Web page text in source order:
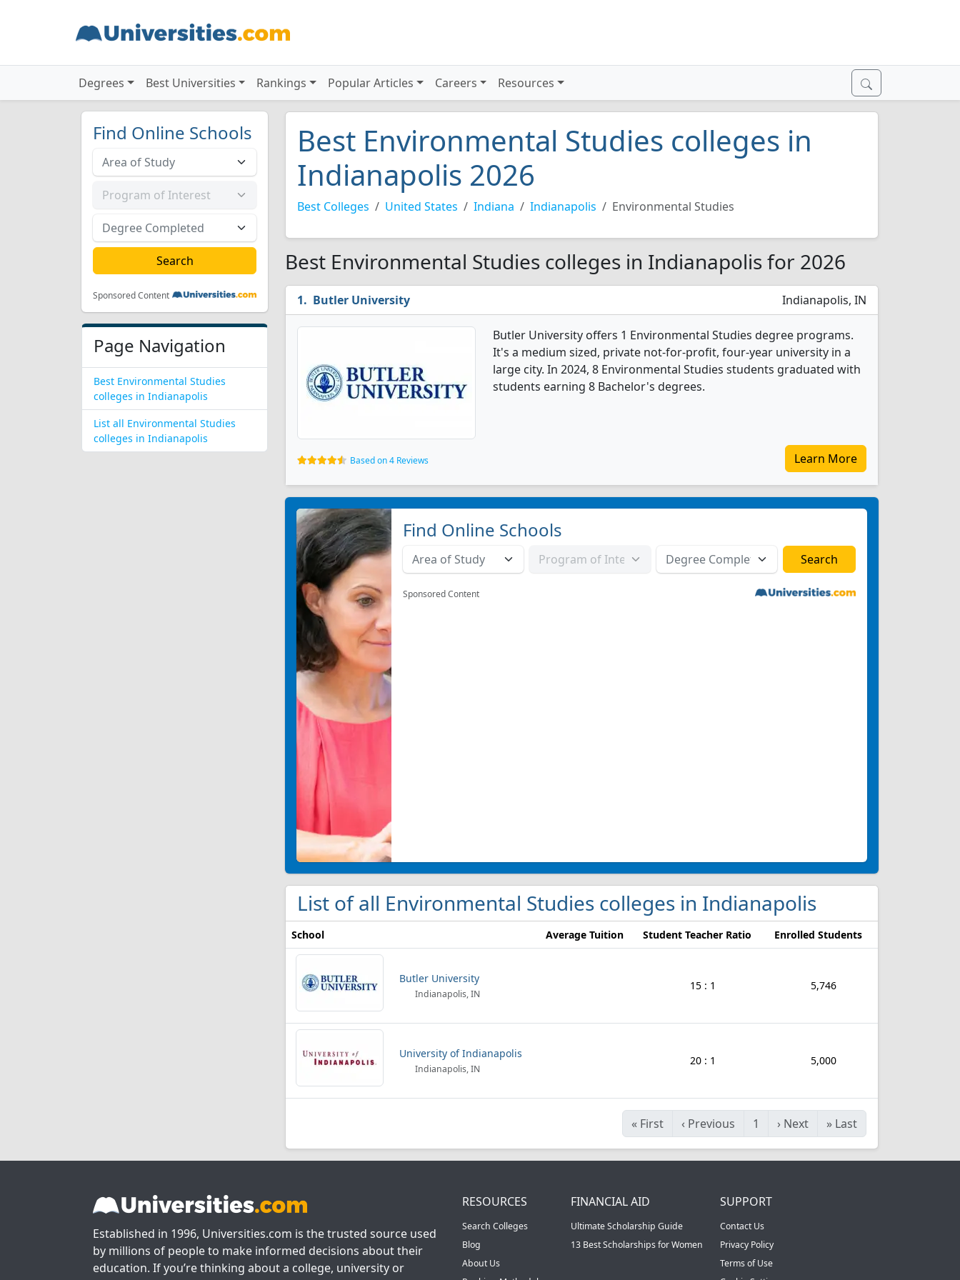
Degrees Best Universities Rankings Popular Articles Careers Resources
Find Online Schools
Sponsored Content
Page Navigation
Best Environmental Studies
colleges in Indianapolis
List all Environmental Studies
colleges in Indianapolis
Best Environmental Studies colleges in
Indianapolis 2026
Best Colleges United States Indiana Indianapolis Environmental Studies
Best Environmental Studies colleges in Indianapolis for 2026
Butler University Indianapolis, IN
Butler University offers 1 Environmental Studies degree programs.
It's a medium sized, private not-for-profit, four-year university in a
large city. In 2024, 8 Environmental Studies students graduated with
students earning 8 Bachelor's degrees.
Based on 4 Reviews Learn More
Find Online Schools
Sponsored Content
List of all Environmental Studies colleges in Indianapolis
School Average Tuition Student Teacher Ratio Enrolled Students
Butler University
Indianapolis, IN
15 : 1 5,746
University of Indianapolis
Indianapolis, IN
20 : 1 5,000
« First ‹ Previous 1 › Next » Last
Established in 1996, Universities.com is the trusted source used
by millions of people to make informed decisions about their
education. If you’re thinking about a college, university or
RESOURCES
Search Colleges
Blog
About Us
FINANCIAL AID
Ultimate Scholarship Guide
13 Best Scholarships for Women
SUPPORT
Contact Us
Privacy Policy
Terms of Use